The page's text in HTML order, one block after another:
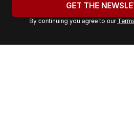
r
a
GET THE
By continuing you agree to our